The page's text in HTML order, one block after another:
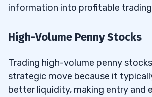
information into profitable
High-Volume Penny Stocks
Trading high-volume penny
strategic move because it
better liquidity, making entry and